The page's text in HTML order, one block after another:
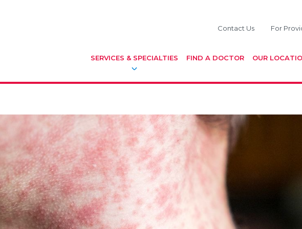
Contact Us For
SERVICES & SPECIALTIES FIND A DOCTOR OUR